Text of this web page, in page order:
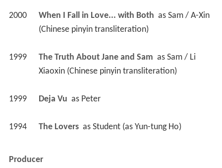
2000 When I Fall in Love... with Both as Sam / A-Xin
(Chinese pinyin transliteration)
1999 The Truth About Jane and Sam as Sam / Li
Xiaoxin (Chinese pinyin transliteration)
1999 Deja Vu as Peter
1994 The Lovers as Student (as Yun-tung Ho)
Producer